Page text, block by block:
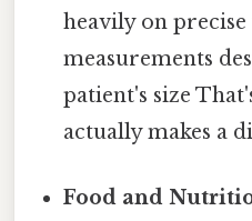
heavily on
measurements
patient's size
actually makes a
Food and